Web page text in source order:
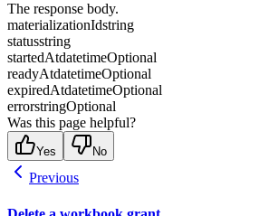
The response body.
materializationIdstring
statusstring
startedAtdatetimeOptional
readyAtdatetimeOptional
expiredAtdatetimeOptional
errorstringOptional
Was this page helpful?
Yes No
Previous